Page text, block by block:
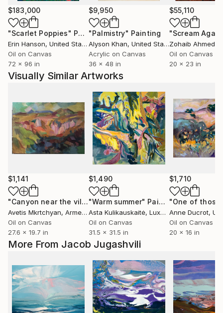
More From Jacob Jugashvili
$183,000
"Scarlet Poppies" Painting
Erin Hanson, United States
Oil on Canvas
72 x 96 in
$9,950
"Palmistry" Painting
Alyson Khan, United States
Acrylic on Canvas
36 x 48 in
$55,110
"Scream
Zohaib Ahmed
Oil on Canvas
20 x 23 in
Visually Similar Artworks
$1,141
"Canyon near the village Bjni" Painting
Avetis Mkrtchyan, Armenia
Oil on Canvas
27.6 x 19.7 in
$1,490
"Warm summer" Painting
Asta Kulikauskaitė, Luxembourg
Oil on Canvas
31.5 x 31.5 in
$1,710
Anne Ducrot,
Oil on Canvas
20 x 16 in